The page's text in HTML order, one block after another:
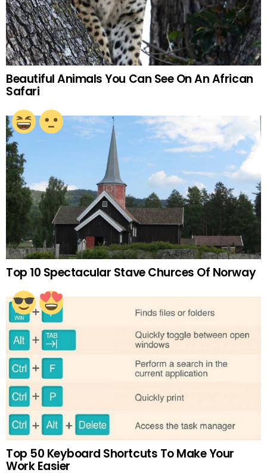
Beautiful Animals You Can See On An African
Safari
Top 10 Spectacular Stave Churces Of Norway
Top 50 Keyboard Shortcuts To Make Your
Work Easier